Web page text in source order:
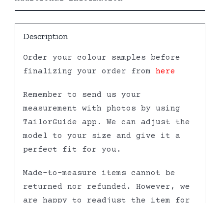
Description
Order your colour samples before
finalizing your order from here
Remember to send us your
measurement with photos by using
TailorGuide app. We can adjust the
model to your size and give it a
perfect fit for you.
Made-to-measure items cannot be
returned nor refunded. However, we
are happy to readjust the item for